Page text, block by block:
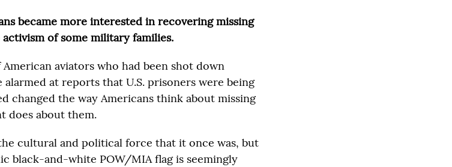
became more interested in recovering missing
of some military families.
aviators who had been shot down
at reports that U.S. prisoners were being
changed the way Americans think about missing
does about them.
cultural and political force that it once was, but
black-and-white POW/MIA flag is seemingly